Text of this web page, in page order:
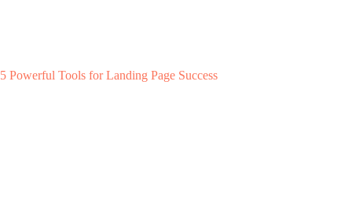
5 Powerful Tools for Landing Page Success